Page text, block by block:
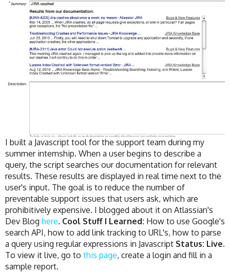
I built a Javascript tool for the support team during my
summer internship. When a user begins to describe a
query, the script searches our documentation for relevant
results. These results are displayed in real time next to the
user's input. The goal is to reduce the number of
preventable support issues that users ask, which are
prohibitively expensive. I blogged about it on Atlassian's
Dev Blog here. Cool Stuff I Learned: How to use Google's
search API, how to add link tracking to URL's, how to parse
a query using regular expressions in Javascript Status: Live.
To view it live, go to this page, create a login and fill in a
sample report.